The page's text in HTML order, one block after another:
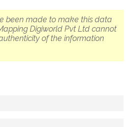
been made to make this data
Digiworld Pvt Ltd cannot
of the information